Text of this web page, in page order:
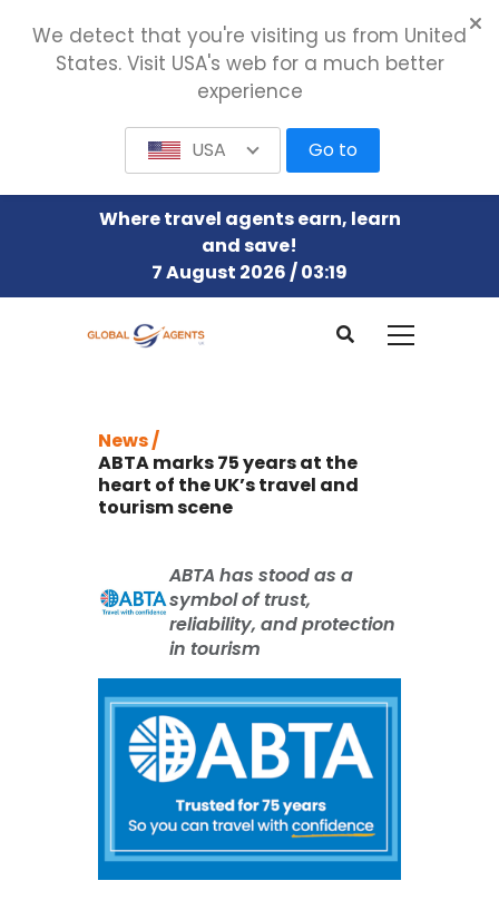
Where travel agents earn, learn
and save!
7 August 2026 / 03:19
News /
ABTA marks 75 years at the
heart of the UK’s travel and
tourism scene
ABTA has stood as a
symbol of trust,
reliability, and protection
in tourism
We detect that you're visiting us from United
States. Visit USA's web for a much better
experience
USA Go to